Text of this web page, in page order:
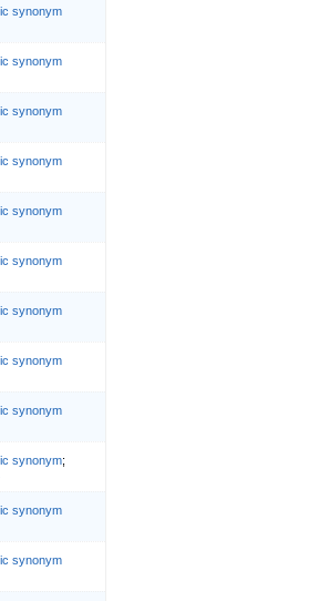
synonym
synonym
synonym
synonym
synonym
synonym
synonym
synonym
synonym
synonym;
synonym
synonym